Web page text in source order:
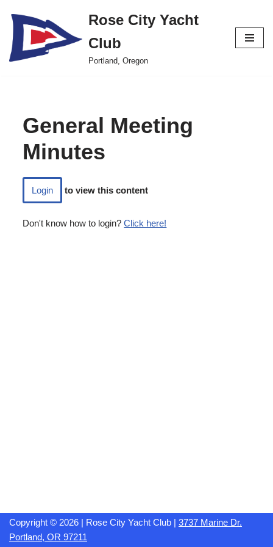
Skip
to
content
Rose City Yacht
Club
Portland, Oregon
General Meeting
Minutes
Login to view this content
Don't know how to login?Click here!
Copyright © 2026 | Rose City Yacht Club | 3737 Marine Dr.
Portland, OR 97211